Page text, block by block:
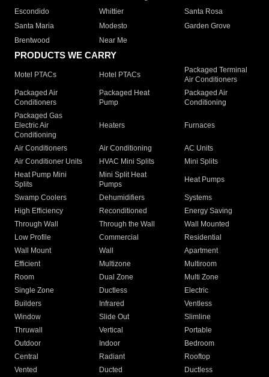
Escondido
Whittier
Santa Rosa
Santa Maria
Modesto
Garden Grove
Brentwood
Near Me
PRODUCTS WE CARRY
Motel PTACs Hotel PTACs
Packaged Terminal
Air Conditioners
Packaged Air
Conditioners
Packaged Heat
Pump
Packaged Air
Conditioning
Packaged Gas
Electric Air
Conditioning
Heaters Furnaces
Air Conditioners Air Conditioning
AC Units
Air Conditioner Units
HVAC Mini Splits
Mini Splits
Heat Pump Mini
Splits
Mini Split Heat
Pumps
Heat Pumps
Swamp Coolers Dehumidifiers
Systems
High Efficiency
Reconditioned
Energy Saving
Through Wall
Through the Wall
Wall Mounted
Low Profile
Commercial
Residential
Wall Mount
Wall
Apartment
Efficient
Multizone
Multiroom
Room
Dual Zone
Multi Zone
Single Zone
Ductless
Electric
Builders
Infrared
Ventless
Window
Slide Out
Slimline
Thruwall
Vertical
Portable
Outdoor
Indoor
Bedroom
Central
Radiant
Rooftop
Vented
Ducted
Ductless